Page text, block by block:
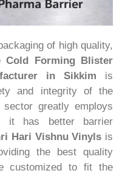
of high quality,
Cold Forming Blister
in Sikkim is
and integrity of the
sector greatly employs
it has better barrier
Hari Vishnu Vinyls is
the best quality
customized to fit the